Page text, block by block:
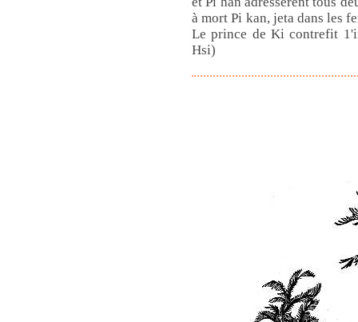
à mort Pi kan, jeta dans les
Le prince de Ki contrefit
Hsi)